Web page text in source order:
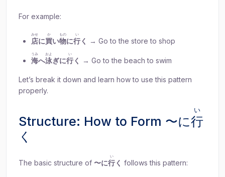
For example:
店
みせ
に買
か
い物
もの
に行
い
く → Go to the store to shop
海
うみ
へ泳
およ
ぎに行
い
く → Go to the beach to swim
Let’s break it down and learn how to use this pattern
properly.
Structure: How to Form 〜に行
い
く
The basic structure of 〜に行
い
く follows this pattern: